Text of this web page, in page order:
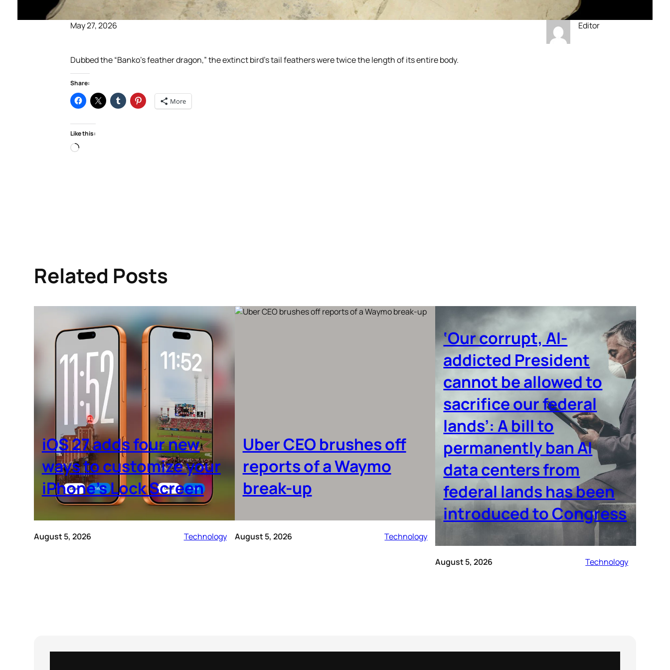
May 27, 2026 Editor
Dubbed the “Banko’s feather dragon,” the extinct bird’s tail feathers were twice the length of its entire body.
Share:
More
Like this:
Loading…
Related Posts
iOS 27 adds four new
ways to customize your
iPhone’s Lock Screen
August 5, 2026 Technology
Uber CEO brushes off
reports of a Waymo
break-up
August 5, 2026 Technology
‘Our corrupt, AI-
addicted President
cannot be allowed to
sacrifice our federal
lands’: A bill to
permanently ban AI
data centers from
federal lands has been
introduced to Congress
August 5, 2026 Technology